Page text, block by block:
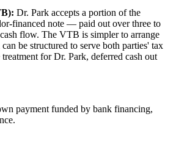
Dr. Park accepts a portion of the
financed note — paid out over three to
flow. The VTB is simpler to arrange
be structured to serve both parties' tax
for Dr. Park, deferred cash out
payment funded by bank financing,